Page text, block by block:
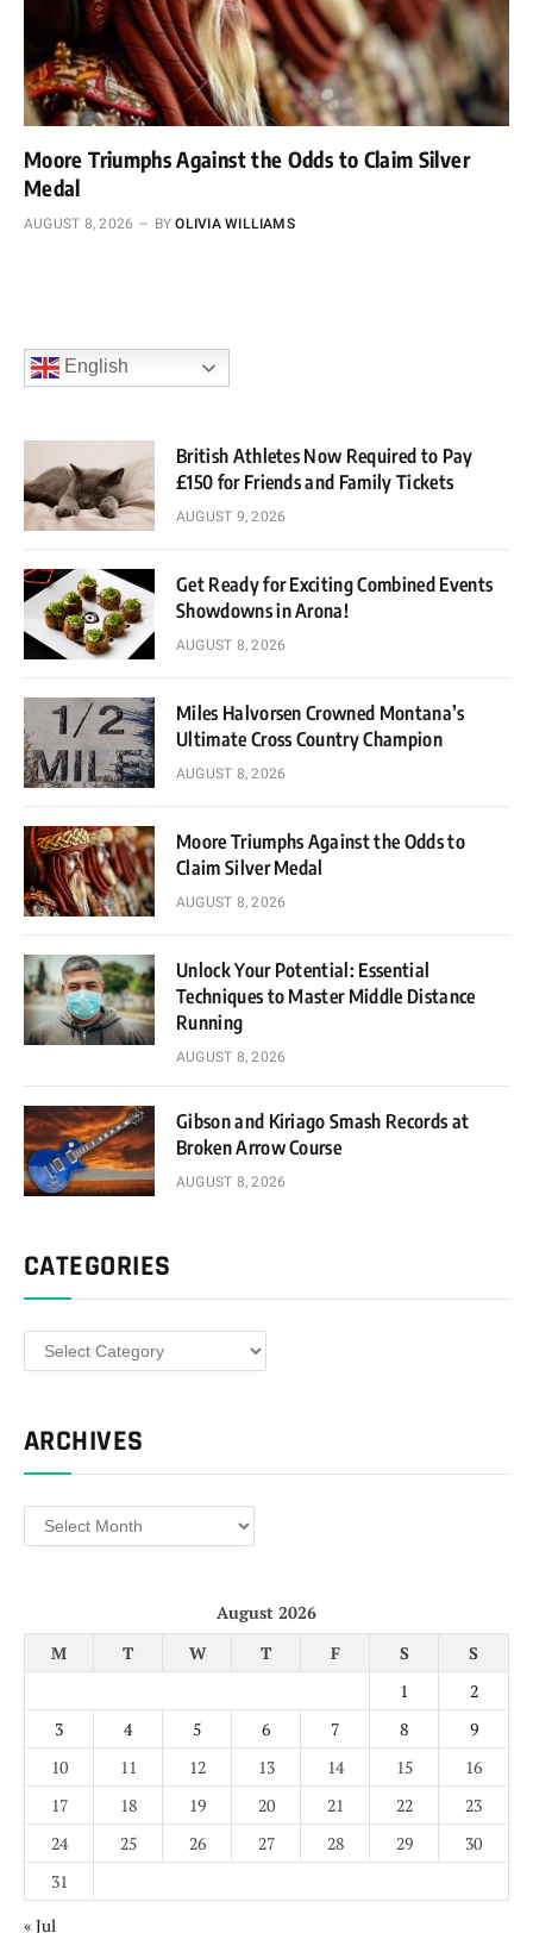
Moore Triumphs Against the Odds to Claim Silver
Medal
AUGUST 8, 2026 BY OLIVIA WILLIAMS
English
British Athletes Now Required to Pay
£150 for Friends and Family Tickets
AUGUST 9, 2026
Get Ready for Exciting Combined Events
Showdowns in Arona!
AUGUST 8, 2026
Miles Halvorsen Crowned Montana’s
Ultimate Cross Country Champion
AUGUST 8, 2026
Moore Triumphs Against the Odds to
Claim Silver Medal
AUGUST 8, 2026
Unlock Your Potential: Essential
Techniques to Master Middle Distance
Running
AUGUST 8, 2026
Gibson and Kiriago Smash Records at
Broken Arrow Course
AUGUST 8, 2026
CATEGORIES
Categories
ARCHIVES
Archives
August 2026
M
T W T F S
S
1
2
3
4 5 6 7 8
9
10
11 12 13 14 15
16
17
18 19 20 21 22
23
24
25 26 27 28 29
30
31
« Jul